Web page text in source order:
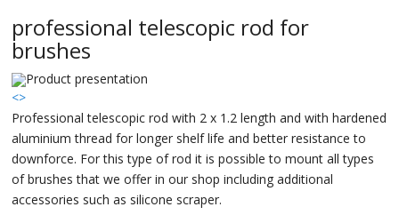
professional telescopic rod for
brushes
<>
Professional telescopic rod with 2 x 1.2 length and with hardened
aluminium thread for longer shelf life and better resistance to
downforce. For this type of rod it is possible to mount all types
of brushes that we offer in our shop including additional
accessories such as silicone scraper.